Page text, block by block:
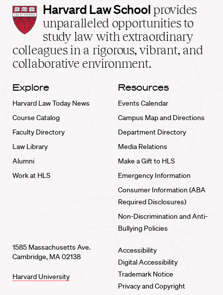
Harvard
Law
School
home
Harvard Law School provides
unparalleled opportunities to
study law with extraordinary
colleagues in a rigorous, vibrant, and
collaborative environment.
Explore
Harvard Law Today News
Course Catalog
Faculty Directory
Law Library
Alumni
Work at HLS
Resources
Events Calendar
Campus Map and Directions
Department Directory
Media Relations
Make a Gift to HLS
Emergency Information
Consumer Information (ABA
Required Disclosures)
Non-Discrimination and Anti-
Bullying Policies
1585 Massachusetts Ave.
Cambridge, MA 02138
Harvard University
Accessibility
Digital Accessibility
Trademark Notice
Privacy and Copyright